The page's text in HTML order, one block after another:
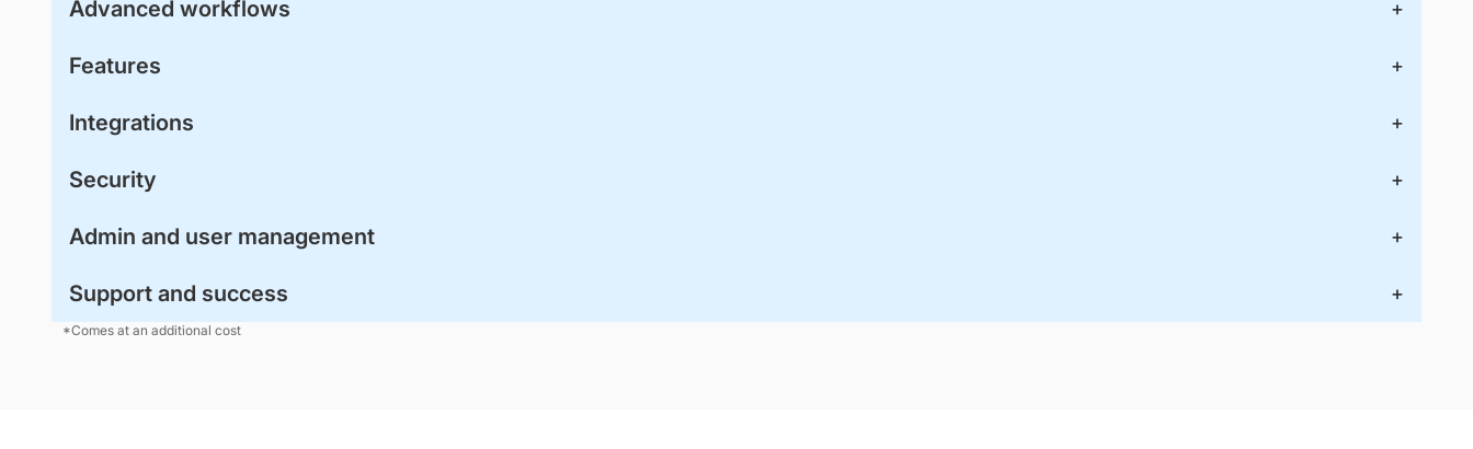
Advanced workflows +
Features +
Integrations +
Security +
Admin and user management +
Support and success +
*Comes at an additional cost